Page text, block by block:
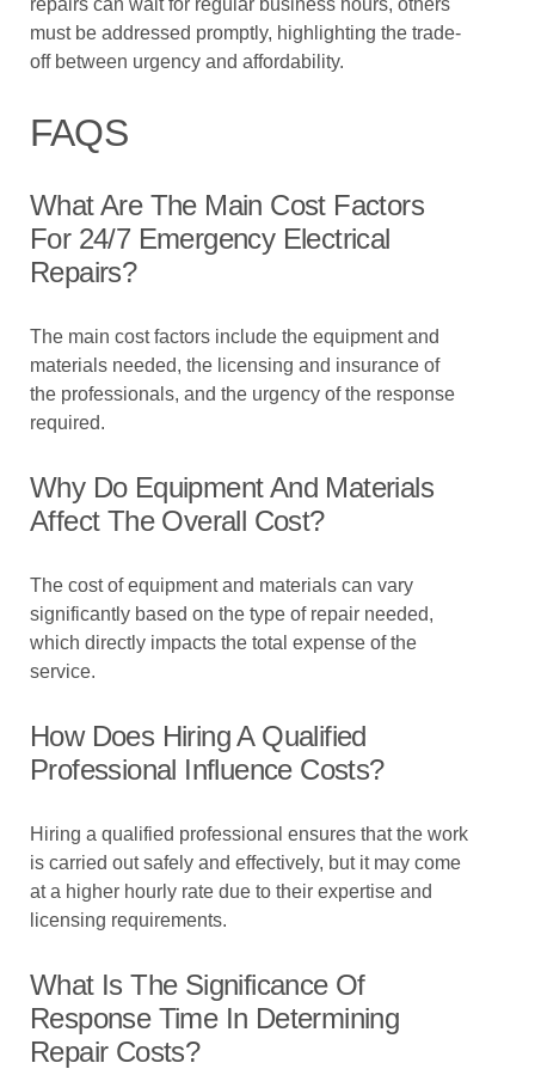
repairs can wait for regular business hours, others
must be addressed promptly, highlighting the trade-
off between urgency and affordability.
FAQS
What Are The Main Cost Factors
For 24/7 Emergency Electrical
Repairs?
The main cost factors include the equipment and
materials needed, the licensing and insurance of
the professionals, and the urgency of the response
required.
Why Do Equipment And Materials
Affect The Overall Cost?
The cost of equipment and materials can vary
significantly based on the type of repair needed,
which directly impacts the total expense of the
service.
How Does Hiring A Qualified
Professional Influence Costs?
Hiring a qualified professional ensures that the work
is carried out safely and effectively, but it may come
at a higher hourly rate due to their expertise and
licensing requirements.
What Is The Significance Of
Response Time In Determining
Repair Costs?